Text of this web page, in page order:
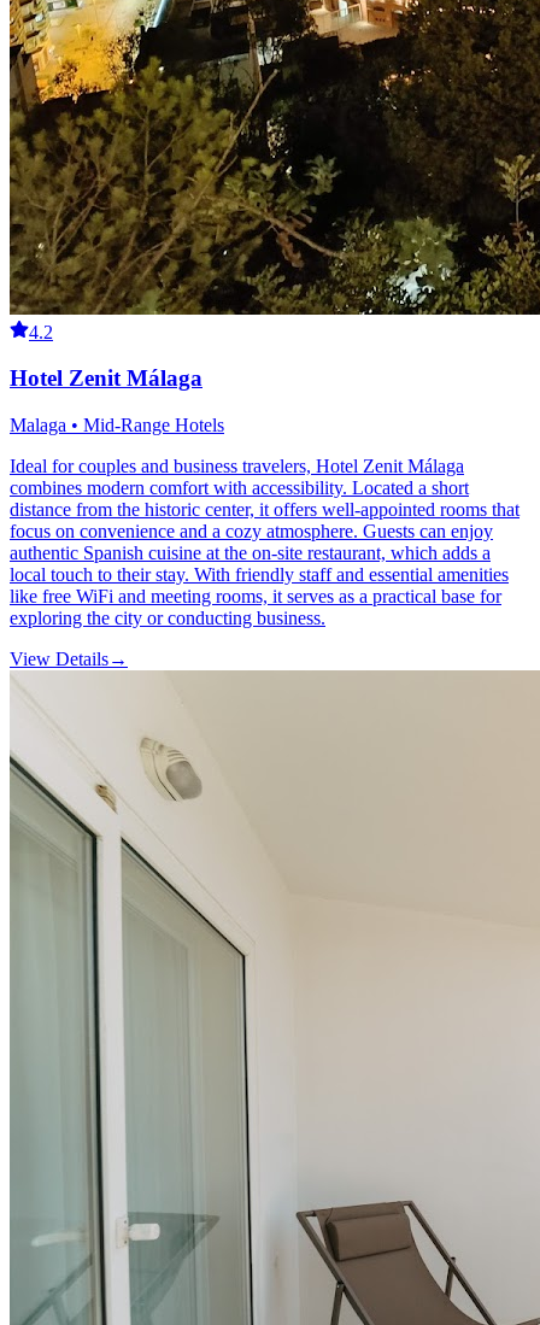
4.2
Hotel Zenit Málaga
Malaga • Mid-Range Hotels
Ideal for couples and business travelers, Hotel Zenit Málaga
combines modern comfort with accessibility. Located a short
distance from the historic center, it offers well-appointed rooms that
focus on convenience and a cozy atmosphere. Guests can enjoy
authentic Spanish cuisine at the on-site restaurant, which adds a
local touch to their stay. With friendly staff and essential amenities
like free WiFi and meeting rooms, it serves as a practical base for
exploring the city or conducting business.
View Details→